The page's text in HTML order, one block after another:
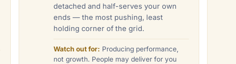
detached and half-serves your own
ends — the most pushing, least
holding corner of the grid.
Watch out for: Producing performance,
not growth. People may deliver for you